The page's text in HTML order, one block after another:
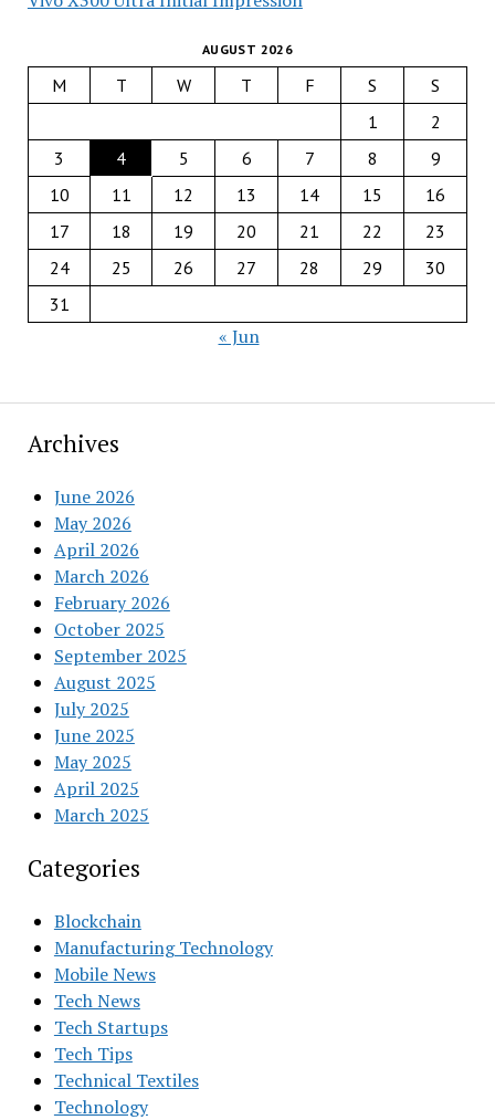
AUGUST 2026
M T W T F S
S
1
2
3
4 5 6 7 8
9
10
11 12 13 14 15
16
17
18 19 20 21 22
23
24
25 26 27 28 29
30
31
« Jun
Archives
June 2026
May 2026
April 2026
March 2026
February 2026
October 2025
September 2025
August 2025
July 2025
June 2025
May 2025
April 2025
March 2025
Categories
Blockchain
Manufacturing Technology
Mobile News
Tech News
Tech Startups
Tech Tips
Technical Textiles
Technology